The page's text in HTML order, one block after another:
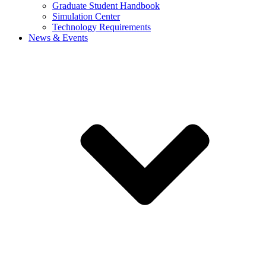
Graduate Student Handbook
Simulation Center
Technology Requirements
News & Events